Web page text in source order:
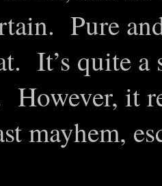
Pure
It’s quite a
However, it
mayhem,